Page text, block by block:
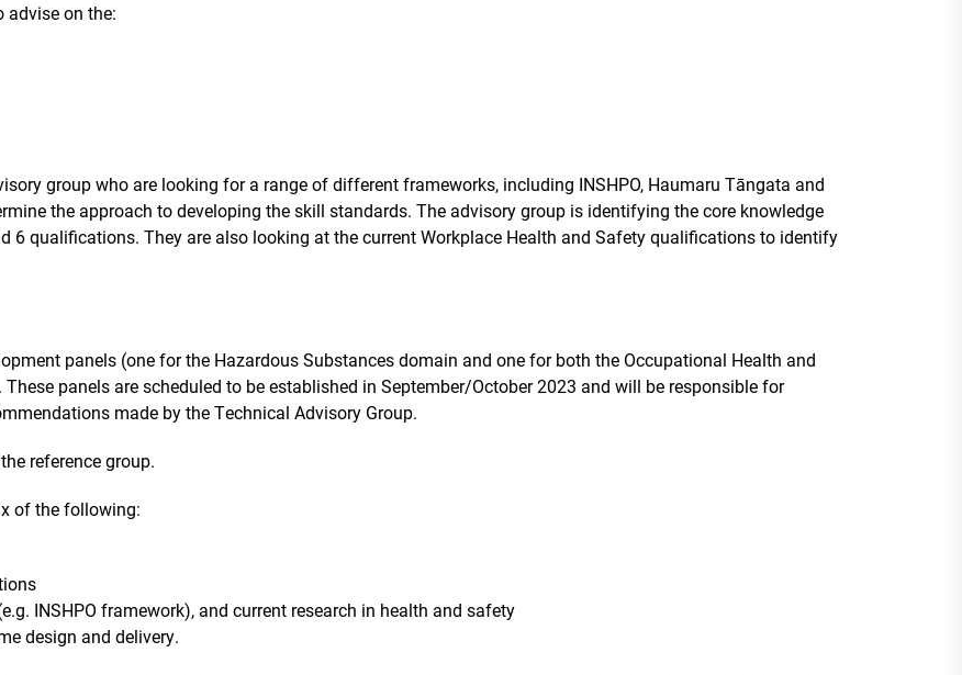
advise on the:
group who are looking for a range of different frameworks, including INSHPO, Haumaru Tāngata and
the approach to developing the skill standards. The advisory group is identifying the core knowledge
6 qualifications. They are also looking at the current Workplace Health and Safety qualifications to identify
panels (one for the Hazardous Substances domain and one for both the Occupational Health and
panels are scheduled to be established in September/October 2023 and will be responsible for
made by the Technical Advisory Group.
reference group.
of the following:
INSHPO framework), and current research in health and safety
design and delivery.